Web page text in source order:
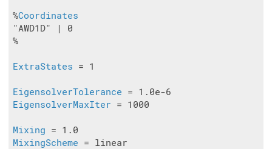
%Coordinates
"AWD1D" | 0
%
ExtraStates = 1
EigensolverTolerance
EigensolverMaxIter = 1000
Mixing
MixingScheme = linear